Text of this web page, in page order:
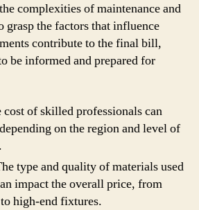
complexities of maintenance and
grasp the factors that influence
contribute to the final bill,
be informed and prepared for
cost of skilled professionals can
on the region and level of
type and quality of materials used
impact the overall price, from
high-end fixtures.